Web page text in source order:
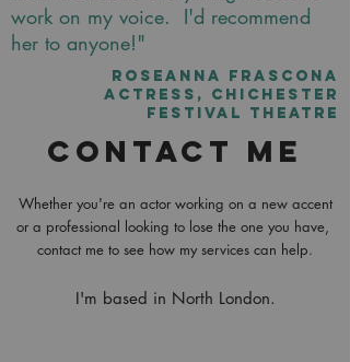
work on my voice. I'd recommend
her to anyone!"
ROSEANNA FRASCONA
ACTRESS, CHICHESTER
FESTIVAL THEATRE
Contact Me
Whether you're an actor working on a new accent
or a professional looking to lose the one you have,
contact me to see how my services can help.
I'm based in North London.